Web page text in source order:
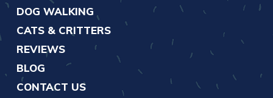
DOG WALKING
CATS & CRITTERS
REVIEWS
BLOG
CONTACT US